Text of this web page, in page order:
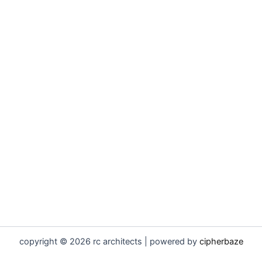
copyright © 2026 rc architects | powered by cipherbaze